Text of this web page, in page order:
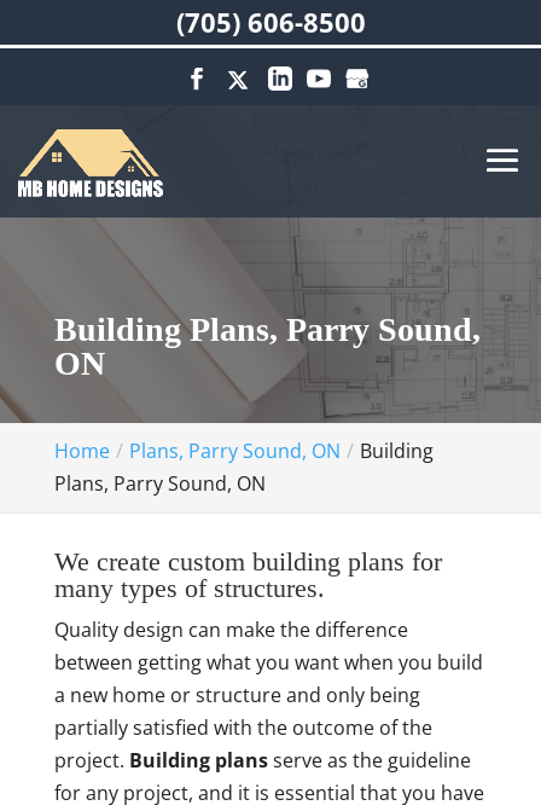
Building Plans, Parry Sound,
ON
Home Plans, Parry Sound, ON
Building
Plans, Parry Sound, ON
We create custom building plans for
many types of structures.
Quality design can make the difference
between getting what you want when you build
a new home or structure and only being
partially satisfied with the outcome of the
project. Building plansserve as the guideline
for any project, and it is essential that you have
(705) 606-8500